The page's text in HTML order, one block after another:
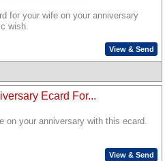
for your wife on your anniversary
wish.
View & Send
Ecard For...
on your anniversary with this ecard.
View & Send